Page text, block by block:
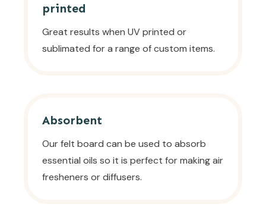
printed
Great results when UV printed or
sublimated for a range of custom items.
Absorbent
Our felt board can be used to absorb
essential oils so it is perfect for making air
fresheners or diffusers.